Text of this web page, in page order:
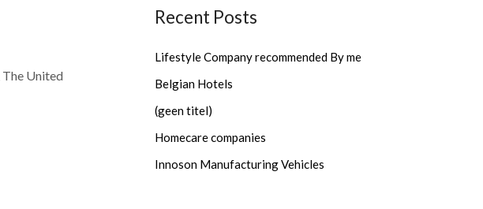
The United
Recent Posts
Lifestyle Company recommended By me
Belgian Hotels
(geen titel)
Homecare companies
Innoson Manufacturing Vehicles